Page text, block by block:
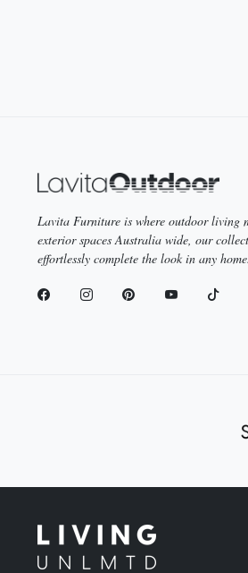
Lavita Furniture is where outdoor living
exterior spaces Australia wide, our
effortlessly complete the look in any home.